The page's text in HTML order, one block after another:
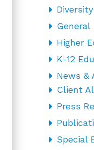
Diversity
General
Higher
K-12
News &
Client
Press
Special